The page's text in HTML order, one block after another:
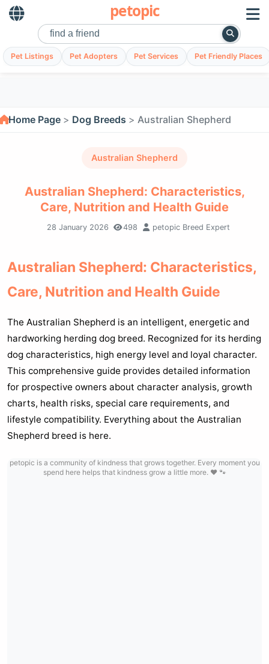
petopic
Pet Listings Pet Adopters Pet Services Pet Friendly Places
Home Page Dog Breeds Australian Shepherd
Australian Shepherd
Australian Shepherd: Characteristics,
Care, Nutrition and Health Guide
28 January 2026 498 petopic Breed Expert
Australian Shepherd: Characteristics,
Care, Nutrition and Health Guide
The Australian Shepherd is an intelligent, energetic and
hardworking herding dog breed. Recognized for its herding
dog characteristics, high energy level and loyal character.
This comprehensive guide provides detailed information
for prospective owners about character analysis, growth
charts, health risks, special care requirements, and
lifestyle compatibility. Everything about the Australian
Shepherd breed is here.
petopic is a community of kindness that grows together. Every moment you
spend here helps that kindness grow a little more. ❤️ 🐾